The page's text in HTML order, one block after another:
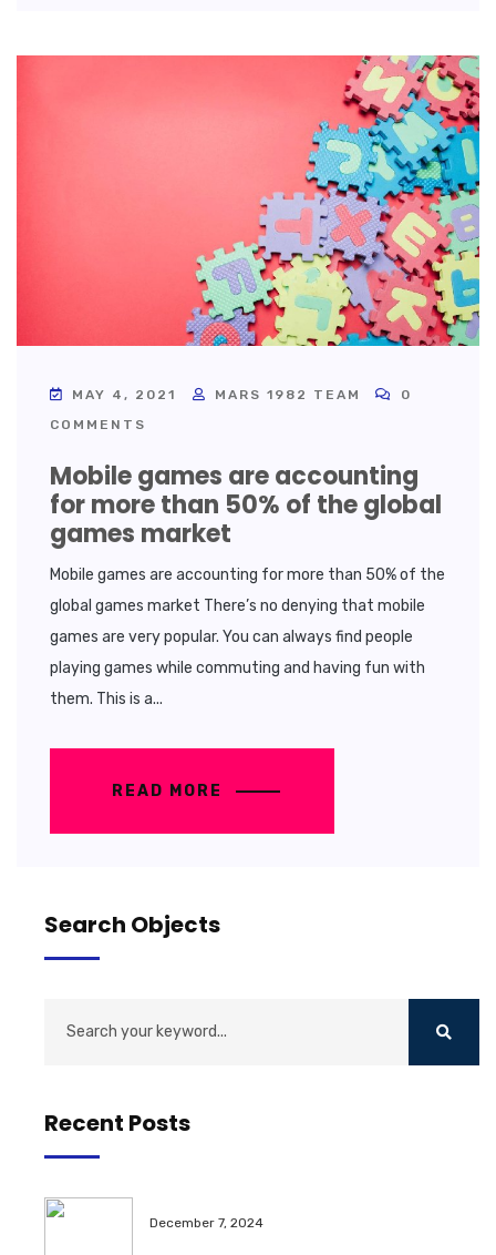
MAY 4, 2021 MARS 1982 TEAM
0
COMMENTS
Mobile games are accounting
for more than 50% of the global
games market
Mobile games are accounting for more than 50% of the
global games market There’s no denying that mobile
games are very popular. You can always find people
playing games while commuting and having fun with
them. This is a...
READ MORE
Search Objects
Recent Posts
December 7, 2024